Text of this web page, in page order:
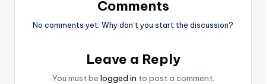
Comments
No comments yet. Why don’t you start the discussion?
Leave a Reply
You must be logged in to post a comment.